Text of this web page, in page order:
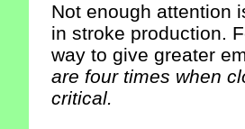
Not enough attention
in stroke production.
way to give greater
are four times when
critical.